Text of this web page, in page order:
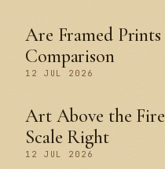
Are Framed
Comparison
12 JUL 2026
Art Above the
Scale Right
12 JUL 2026